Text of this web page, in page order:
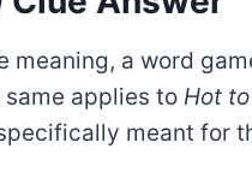
meaning, a word
same applies to Hot
meant for